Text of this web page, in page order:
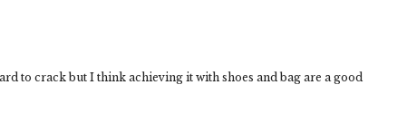
to crack but I think achieving it with shoes and bag are a good